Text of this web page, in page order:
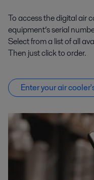
To access the digital air
equipment’s serial
Select from a list of all
Then just click to order.
Enter your air